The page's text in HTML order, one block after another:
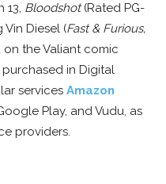
13, Bloodshot(Rated PG-
Diesel (Fast & Furious,
on the Valiant comic
in Digital
services Amazon
Play, and Vudu, as
providers.